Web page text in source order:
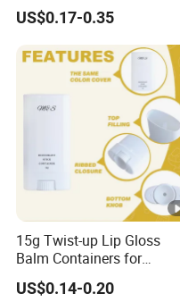
Bottle/Cosmetic Packaging
Bottle
US$0.17-0.35
15g Twist-up Lip Gloss
Balm Containers for
Deodorant, Solid Perfume,
Sunscreen
US$0.14-0.20